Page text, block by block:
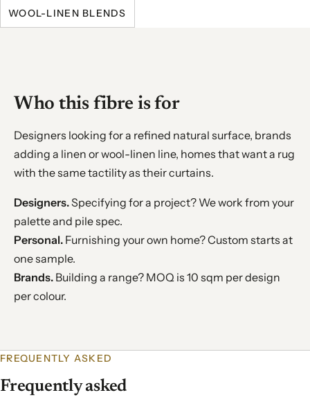
WOOL-LINEN BLENDS
Who this fibre is for
Designers looking for a refined natural surface, brands
adding a linen or wool-linen line, homes that want a rug
with the same tactility as their curtains.
Designers.Specifying for a project? We work from your
palette and pile spec.
Personal. Furnishing your own home? Custom starts at
one sample.
Brands. Building a range? MOQ is 10 sqm per design
per colour.
FREQUENTLY ASKED
Frequently asked